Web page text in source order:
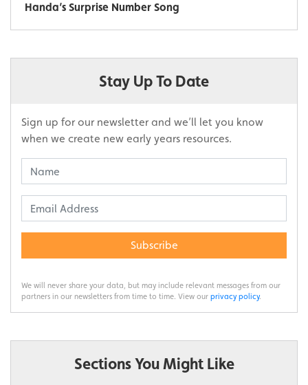
Handa’s Surprise Number Song
Stay Up To Date
Sign up for our newsletter and we’ll let you know
when we create new early years resources.
Subscribe
We will never share your data, but may include relevant messages from our
partners in our newsletters from time to time. View our privacy policy.
Sections You Might Like